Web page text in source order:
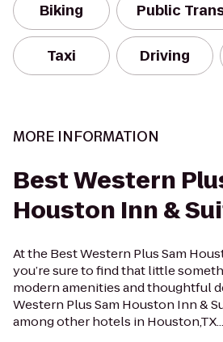
Biking Public
Taxi Driving
MORE INFORMATION
Best Western
Houston Inn &
At the Best Western Plus Sam
you’re sure to find that little
modern amenities and thoughtful
Western Plus Sam Houston Inn &
among other hotels in Houston,TX...